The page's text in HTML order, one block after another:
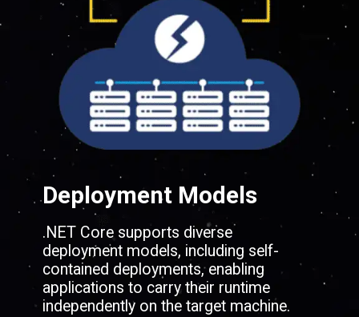
Deployment Models
.NET Core supports diverse
deployment models, including self-
contained deployments, enabling
applications to carry their runtime
independently on the target machine.